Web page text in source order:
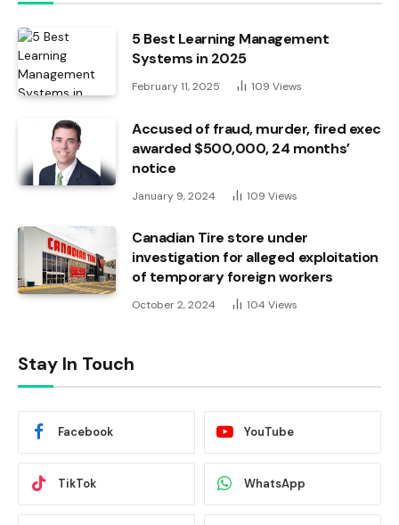
5 Best Learning Management
Systems in 2025
February 11, 2025 109 Views
Accused of fraud, murder, fired exec
awarded $500,000, 24 months’
notice
January 9, 2024 109 Views
Canadian Tire store under
investigation for alleged exploitation
of temporary foreign workers
October 2, 2024 104 Views
Stay In Touch
Facebook YouTube
TikTok WhatsApp